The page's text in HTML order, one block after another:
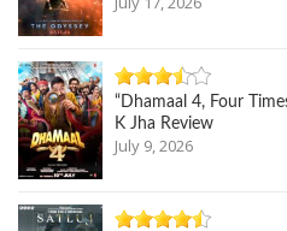
“Dhamaal 4, Four
K Jha Review
July 9, 2026